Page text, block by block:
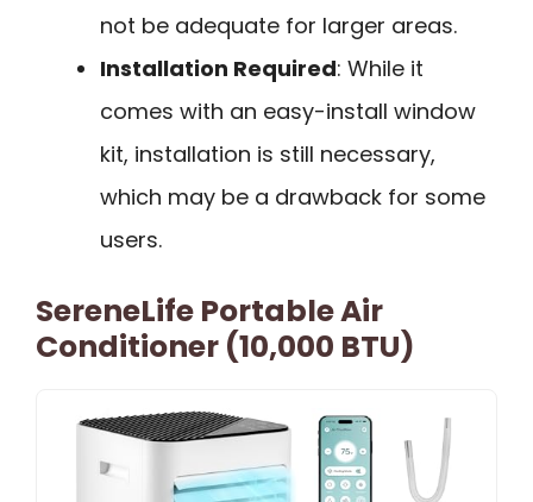
not be adequate for larger areas.
Installation Required: While it
comes with an easy-install window
kit, installation is still necessary,
which may be a drawback for some
users.
SereneLife Portable Air
Conditioner (10,000 BTU)